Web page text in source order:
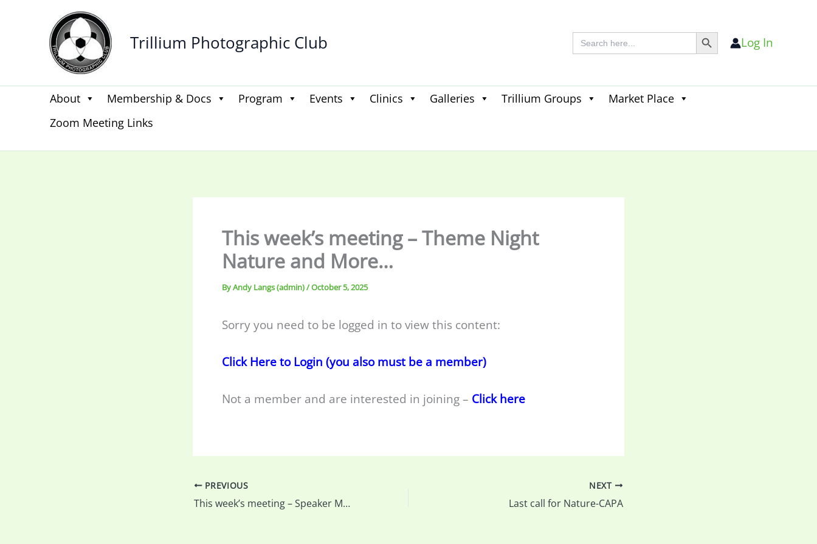
Trillium Photographic Club Search
for:
Search Button
Log In
About Membership & Docs Program Events Clinics Galleries Trillium Groups
Market Place
Zoom Meeting Links
for:
This week’s meeting – Theme Night
Nature and More…
ByAndy Langs (admin)/October 5, 2025
Sorry you need to be logged in to view this content:
Click Here to Login (you also must be a member)
Not a member and are interested in joining – Click here
PREVIOUS
This week’s meeting – Speaker Marlis Butcher & More…
NEXT
Last call for Nature-CAPA